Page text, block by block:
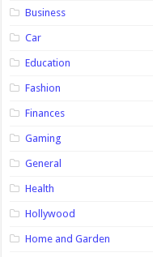
Business
Car
Education
Fashion
Finances
Gaming
General
Health
Hollywood
Home and Garden